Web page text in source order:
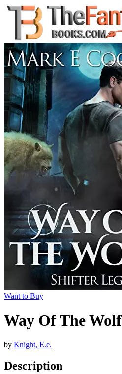
Want to Buy
Way Of The Wolf
by Knight, E.e.
Description